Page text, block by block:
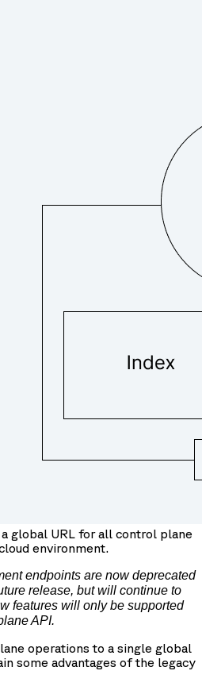
global URL for all control plane
environment.
endpoints are now deprecated
release, but will continue to
features will only be supported
API.
operations to a single global
some advantages of the legacy